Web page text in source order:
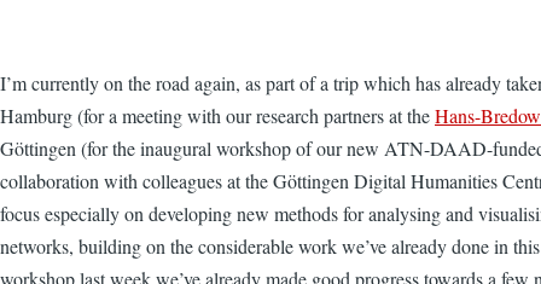
I’m currently on the road again, as part of a trip which has already
Hamburg (for a meeting with our research partners at theHans-
Göttingen (for the inaugural workshop of our new ATN-DAAD-
collaboration with colleagues at the Göttingen Digital Humanities
focus especially on developing new methods for analysing and
networks, building on the considerable work we’ve already done in
workshop last week we’ve already made good progress towards a few